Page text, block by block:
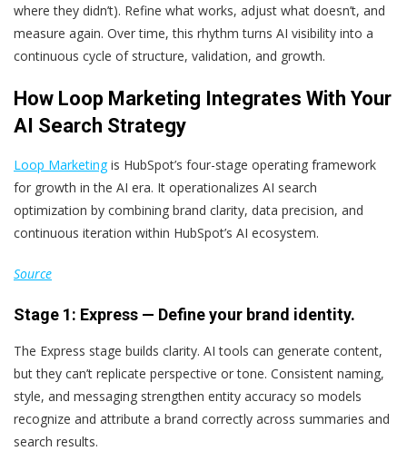
where they didn’t). Refine what works, adjust what doesn’t, and
measure again. Over time, this rhythm turns AI visibility into a
continuous cycle of structure, validation, and growth.
How Loop Marketing Integrates With Your
AI Search Strategy
Loop Marketingis HubSpot’s four-stage operating framework
for growth in the AI era. It operationalizes AI search
optimization by combining brand clarity, data precision, and
continuous iteration within HubSpot’s AI ecosystem.
Source
Stage 1: Express — Define your brand identity.
The Express stage builds clarity. AI tools can generate content,
but they can’t replicate perspective or tone. Consistent naming,
style, and messaging strengthen entity accuracy so models
recognize and attribute a brand correctly across summaries and
search results.